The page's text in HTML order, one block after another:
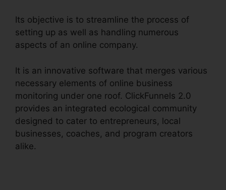
Its objective is to streamline the process of
setting up as well as handling numerous
aspects of an online company.
It is an innovative software that merges various
necessary elements of online business
monitoring under one roof. ClickFunnels 2.0
provides an integrated ecological community
designed to cater to entrepreneurs, local
businesses, coaches, and program creators
alike.